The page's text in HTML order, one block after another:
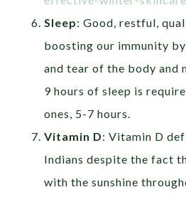
Sleep: Good, restful,
boosting our immunity
and tear of the body and
9 hours of sleep is
ones, 5-7 hours.
Vitamin D: Vitamin D
Indians despite the fact
with the sunshine